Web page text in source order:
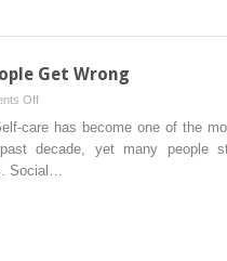
No-
in
2026
Get Wrong
Offon
The
Self-
Care
care has become one of the
decade, yet many people
Social…